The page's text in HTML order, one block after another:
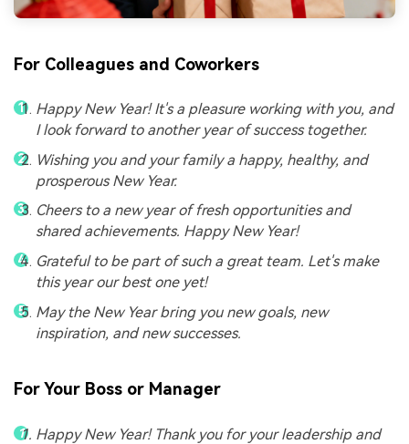
For Colleagues and Coworkers
Happy New Year! It's a pleasure working with you, and
I look forward to another year of success together.
Wishing you and your family a happy, healthy, and
prosperous New Year.
Cheers to a new year of fresh opportunities and
shared achievements. Happy New Year!
Grateful to be part of such a great team. Let's make
this year our best one yet!
May the New Year bring you new goals, new
inspiration, and new successes.
For Your Boss or Manager
Happy New Year! Thank you for your leadership and